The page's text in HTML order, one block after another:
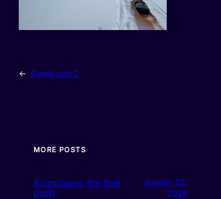
← Denali part 2
MORE POSTS
Aconcagua: the final
push
January 22,
2026